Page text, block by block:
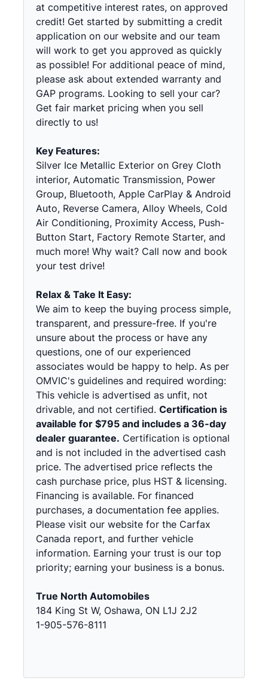
at competitive interest rates, on approved
credit! Get started by submitting a credit
application on our website and our team
will work to get you approved as quickly
as possible! For additional peace of mind,
please ask about extended warranty and
GAP programs. Looking to sell your car?
Get fair market pricing when you sell
directly to us!
Key Features:
Silver Ice Metallic Exterior on Grey Cloth
interior, Automatic Transmission, Power
Group, Bluetooth, Apple CarPlay & Android
Auto, Reverse Camera, Alloy Wheels, Cold
Air Conditioning, Proximity Access, Push-
Button Start, Factory Remote Starter, and
much more! Why wait? Call now and book
your test drive!
Relax & Take It Easy:
We aim to keep the buying process simple,
transparent, and pressure-free. If you're
unsure about the process or have any
questions, one of our experienced
associates would be happy to help. As per
OMVIC's guidelines and required wording:
This vehicle is advertised as unfit, not
drivable, and not certified. Certification is
available for $795 and includes a 36-day
dealer guarantee. Certification is optional
and is not included in the advertised cash
price. The advertised price reflects the
cash purchase price, plus HST & licensing.
Financing is available. For financed
purchases, a documentation fee applies.
Please visit our website for the Carfax
Canada report, and further vehicle
information. Earning your trust is our top
priority; earning your business is a bonus.
True North Automobiles
184 King St W, Oshawa, ON L1J 2J2
1-905-576-8111